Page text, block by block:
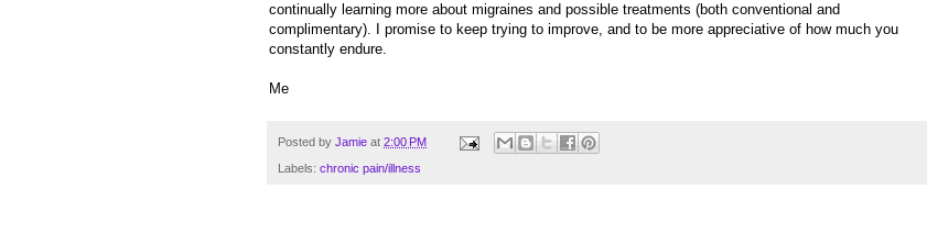
continually learning more about migraines and possible treatments (both conventional and
complimentary). I promise to keep trying to improve, and to be more appreciative of how much you
constantly endure.
Me
Posted by Jamie at 2:00 PM
Labels: chronic pain/illness